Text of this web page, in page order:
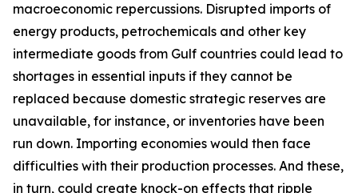
macroeconomic repercussions. Disrupted imports of
energy products, petrochemicals and other key
intermediate goods from Gulf countries could lead to
shortages in essential inputs if they cannot be
replaced because domestic strategic reserves are
unavailable, for instance, or inventories have been
run down. Importing economies would then face
difficulties with their production processes. And these,
in turn, could create knock-on effects that ripple